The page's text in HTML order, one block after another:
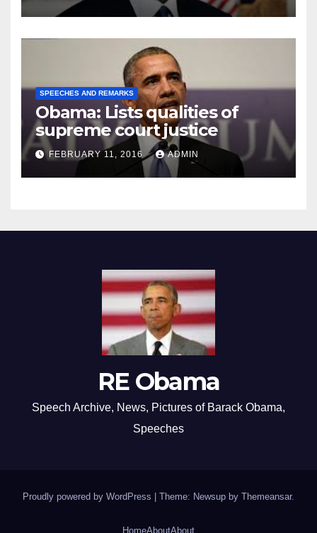
SPEECHES AND REMARKS
Obama: Lists qualities of
supreme court justice
FEBRUARY 11, 2016 ADMIN
RE Obama
Speech Archive, News, Pictures of Barack Obama,
Speeches
Proudly powered by WordPress Theme: Newsup by Themeansar.
HomeAboutAbout